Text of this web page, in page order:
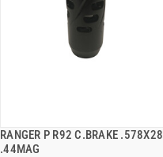
RANGER P R92 C.BRAKE .578X28
.44MAG
QUICK VIEW